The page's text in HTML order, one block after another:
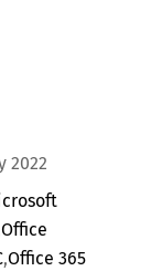
2022
Office
,Office 365